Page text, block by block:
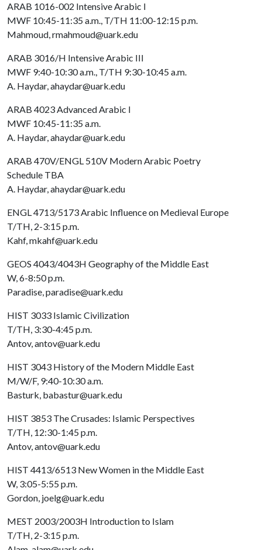
ARAB 1016-002 Intensive Arabic I
MWF 10:45-11:35 a.m., T/TH 11:00-12:15 p.m.
Mahmoud, rmahmoud@uark.edu
ARAB 3016/H Intensive Arabic III
MWF 9:40-10:30 a.m., T/TH 9:30-10:45 a.m.
A. Haydar, ahaydar@uark.edu
ARAB 4023 Advanced Arabic I
MWF 10:45-11:35 a.m.
A. Haydar, ahaydar@uark.edu
ARAB 470V/ENGL 510V Modern Arabic Poetry
Schedule TBA
A. Haydar, ahaydar@uark.edu
ENGL 4713/5173 Arabic Influence on Medieval Europe
T/TH, 2-3:15 p.m.
Kahf, mkahf@uark.edu
GEOS 4043/4043H Geography of the Middle East
W, 6-8:50 p.m.
Paradise, paradise@uark.edu
HIST 3033 Islamic Civilization
T/TH, 3:30-4:45 p.m.
Antov, antov@uark.edu
HIST 3043 History of the Modern Middle East
M/W/F, 9:40-10:30 a.m.
Basturk, babastur@uark.edu
HIST 3853 The Crusades: Islamic Perspectives
T/TH, 12:30-1:45 p.m.
Antov, antov@uark.edu
HIST 4413/6513 New Women in the Middle East
W, 3:05-5:55 p.m.
Gordon, joelg@uark.edu
MEST 2003/2003H Introduction to Islam
T/TH, 2-3:15 p.m.